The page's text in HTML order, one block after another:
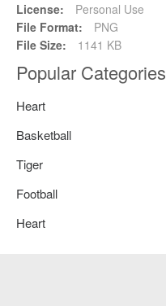
License:
Personal Use
File Format:
PNG
File Size:
1141 KB
Popular Categories
Heart
Basketball
Tiger
Football
Heart